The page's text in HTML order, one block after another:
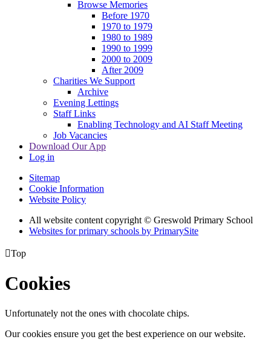
Browse Memories
Before 1970
1970 to 1979
1980 to 1989
1990 to 1999
2000 to 2009
After 2009
Charities We Support
Archive
Evening Lettings
Staff Links
Enabling Technology and AI Staff Meeting
Job Vacancies
Download Our App
Log in
Sitemap
Cookie Information
Website Policy
All website content copyright © Greswold Primary School
Websites for primary schools by PrimarySite
Top
Cookies
Unfortunately not the ones with chocolate chips.
Our cookies ensure you get the best experience on our website.